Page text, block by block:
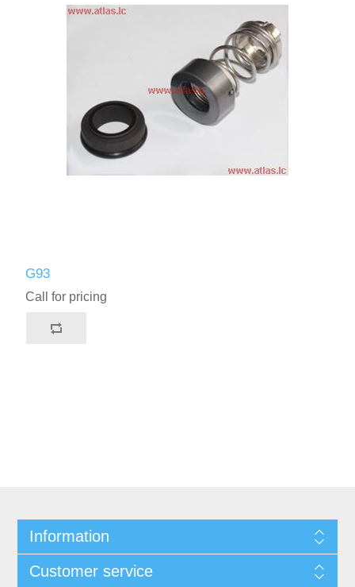
G93
Call for pricing
Information
Customer service